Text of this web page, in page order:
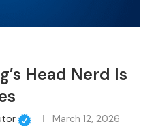
Head Nerd Is
March 12, 2026